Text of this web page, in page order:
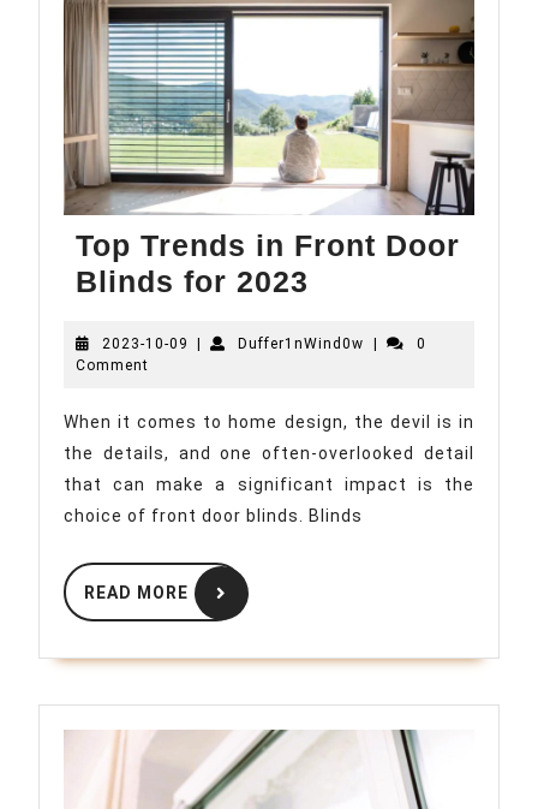
Top Trends in Front Door
Blinds for 2023
in
Door
Blinds
for
2023
2023-10-09 2023-
| Duffer1nWind0w Duffer1nWind0w
|
0
Comment
When it comes to home design, the devil is in
the details, and one often-overlooked detail
that can make a significant impact is the
choice of front door blinds. Blinds
READ MORE
READ
MORE